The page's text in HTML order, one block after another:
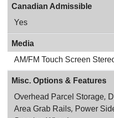
Canadian Admissible
Yes
Media
AM/FM Touch Screen
Misc. Options & Features
Overhead Parcel Storage,
Area Grab Rails, Power